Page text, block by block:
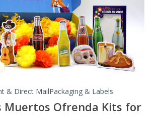
& Direct MailPackaging & Labels
Muertos Ofrenda Kits for